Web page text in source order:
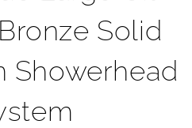
Solid
Showerhead